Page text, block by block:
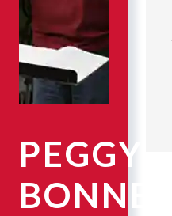
PEGGY
BONNER